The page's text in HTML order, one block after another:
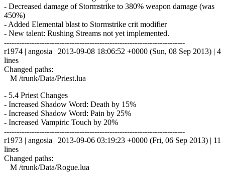
- Decreased damage of Stormstrike to 380% weapon damage (was
450%)
- Added Elemental blast to Stormstrike crit modifier
- New talent: Rushing Streams not yet implemented.
------------------------------------------------------------------------
r1974 | angosia | 2013-09-08 18:06:52 +0000 (Sun, 08 Sep 2013) | 4
lines
Changed paths:
M /trunk/Data/Priest.lua
- 5.4 Priest Changes
- Increased Shadow Word: Death by 15%
- Increased Shadow Word: Pain by 25%
- Increased Vampiric Touch by 20%
------------------------------------------------------------------------
r1973 | angosia | 2013-09-06 03:19:23 +0000 (Fri, 06 Sep 2013) | 11
lines
Changed paths:
M /trunk/Data/Rogue.lua